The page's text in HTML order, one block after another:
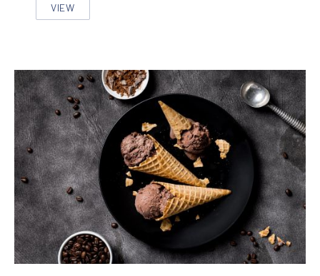
VIEW
SEVEN THINGS NOBODY TOLD YOU ABOUT